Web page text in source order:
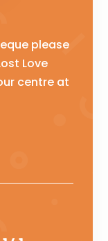
please
Love
centre at